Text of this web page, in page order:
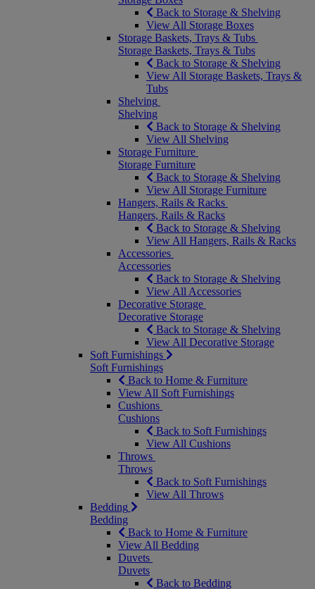
Back to Storage & Shelving
View All Storage Boxes
Storage Baskets, Trays & Tubs
Storage Baskets, Trays & Tubs
Back to Storage & Shelving
View All Storage Baskets, Trays &
Tubs
Shelving
Shelving
Back to Storage & Shelving
View All Shelving
Storage Furniture
Storage Furniture
Back to Storage & Shelving
View All Storage Furniture
Hangers, Rails & Racks
Hangers, Rails & Racks
Back to Storage & Shelving
View All Hangers, Rails & Racks
Accessories
Accessories
Back to Storage & Shelving
View All Accessories
Decorative Storage
Decorative Storage
Back to Storage & Shelving
View All Decorative Storage
Soft Furnishings
Soft Furnishings
Back to Home & Furniture
View All Soft Furnishings
Cushions
Cushions
Back to Soft Furnishings
View All Cushions
Throws
Throws
Back to Soft Furnishings
View All Throws
Bedding
Bedding
Back to Home & Furniture
View All Bedding
Duvets
Duvets
Back to Bedding